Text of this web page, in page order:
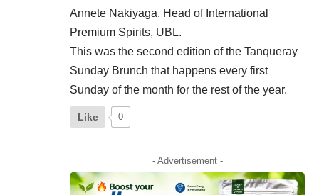
Annete Nakiyaga, Head of International
Premium Spirits, UBL.
This was the second edition of the Tanqueray
Sunday Brunch that happens every first
Sunday of the month for the rest of the year.
Like 0
- Advertisement -